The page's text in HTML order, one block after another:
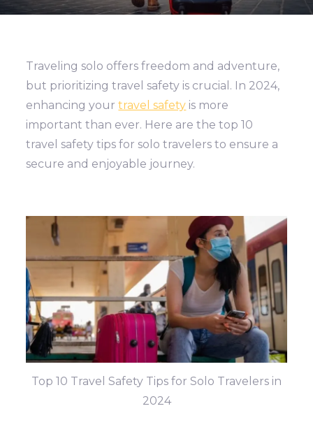
Traveling solo offers freedom and adventure,
but prioritizing travel safety is crucial. In 2024,
enhancing yourtravel safety is more
important than ever. Here are the top 10
travel safety tips for solo travelers to ensure a
secure and enjoyable journey.
Top 10 Travel Safety Tips for Solo Travelers in
2024